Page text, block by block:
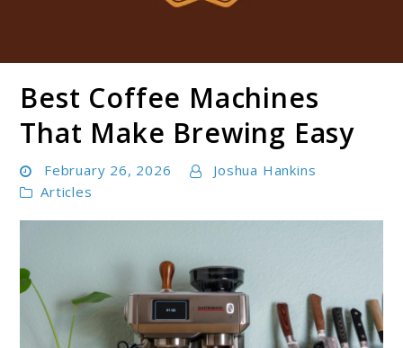
Boldbrewco
Best Coffee Machines
That Make Brewing Easy
February 26, 2026
Joshua Hankins
Articles